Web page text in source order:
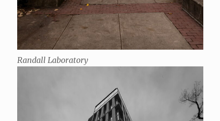
Randall Laboratory